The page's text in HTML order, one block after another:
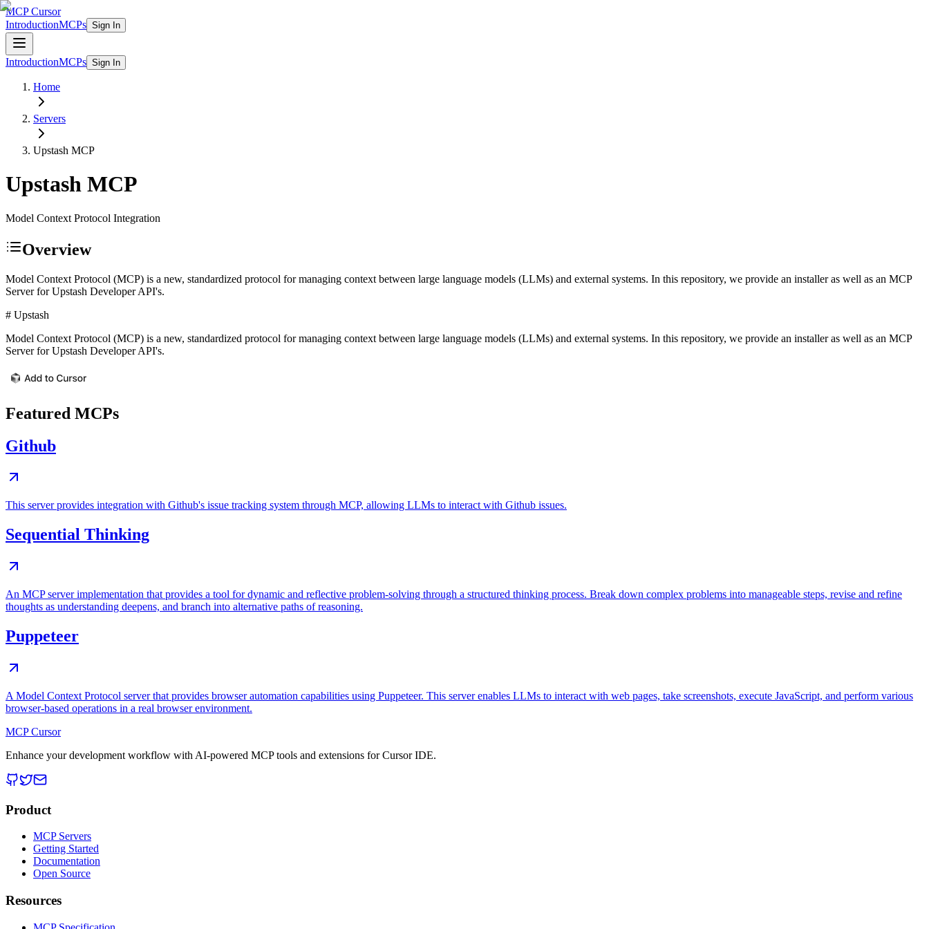
MCP Cursor
IntroductionMCPs Sign In
IntroductionMCPs Sign In
Home
Servers
Upstash MCP
Upstash MCP
Model Context Protocol Integration
Overview
Model Context Protocol (MCP) is a new, standardized protocol for managing context between large language models (LLMs) and external systems. In this repository, we provide an installer as well as an MCP
Server for Upstash Developer API's.
# Upstash
Model Context Protocol (MCP) is a new, standardized protocol for managing context between large language models (LLMs) and external systems. In this repository, we provide an installer as well as an MCP
Server for Upstash Developer API's.
Featured MCPs
Github
This server provides integration with Github's issue tracking system through MCP, allowing LLMs to interact with Github issues.
Sequential Thinking
An MCP server implementation that provides a tool for dynamic and reflective problem-solving through a structured thinking process. Break down complex problems into manageable steps, revise and refine
thoughts as understanding deepens, and branch into alternative paths of reasoning.
Puppeteer
A Model Context Protocol server that provides browser automation capabilities using Puppeteer. This server enables LLMs to interact with web pages, take screenshots, execute JavaScript, and perform various
browser-based operations in a real browser environment.
MCP Cursor
Enhance your development workflow with AI-powered MCP tools and extensions for Cursor IDE.
Product
MCP Servers
Getting Started
Documentation
Open Source
Resources